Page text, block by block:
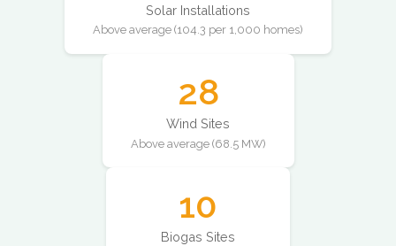
Solar Installations
Above average (104.3 per 1,000 homes)
28
Wind Sites
Above average (68.5 MW)
10
Biogas Sites